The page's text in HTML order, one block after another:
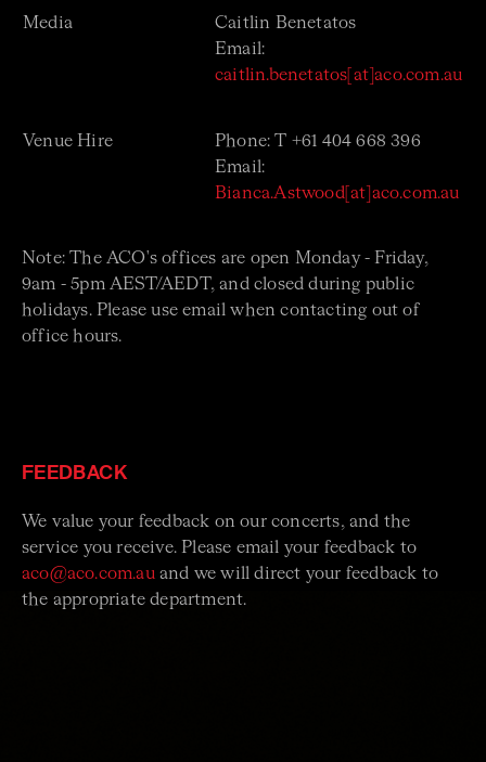
Media
Caitlin Benetatos
Email:
caitlin.benetatos[at]aco.com.au
Venue Hire
Phone: T +61 404 668 396
Email:
Bianca.Astwood[at]aco.com.au
Note: The ACO's offices are open Monday - Friday,
9am - 5pm AEST/AEDT, and closed during public
holidays. Please use email when contacting out of
office hours.
FEEDBACK
We value your feedback on our concerts, and the
service you receive. Please email your feedback to
aco@aco.com.auand we will direct your feedback to
the appropriate department.